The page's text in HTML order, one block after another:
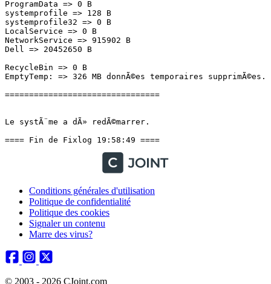
Conditions générales d'utilisation
Politique de confidentialité
Politique des cookies
Signaler un contenu
Marre des virus?
© 2003 - 2026 CJoint.com